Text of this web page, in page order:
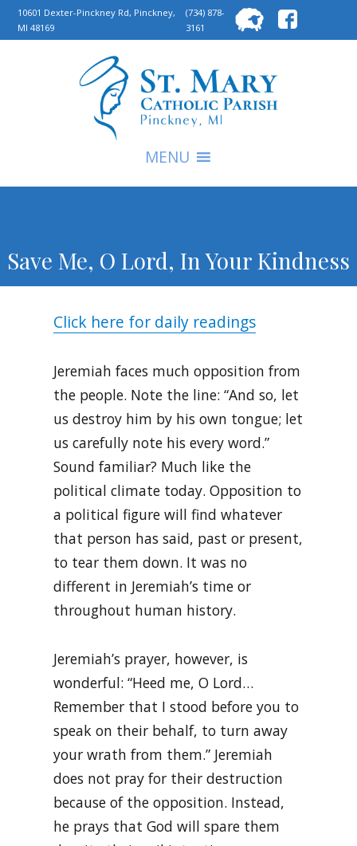
10601 Dexter-Pinckney Rd, Pinckney,
MI 48169
(734) 878-
3161
for:
MENU
Save Me, O Lord, In Your Kindness
Click here for daily readings
Jeremiah faces much opposition from
the people. Note the line: “And so, let
us destroy him by his own tongue; let
us carefully note his every word.”
Sound familiar? Much like the
political climate today. Opposition to
a political figure will find whatever
that person has said, past or present,
to tear them down. It was no
different in Jeremiah’s time or
throughout human history.
Jeremiah’s prayer, however, is
wonderful: “Heed me, O Lord…
Remember that I stood before you to
speak on their behalf, to turn away
your wrath from them.” Jeremiah
does not pray for their destruction
because of the opposition. Instead,
he prays that God will spare them